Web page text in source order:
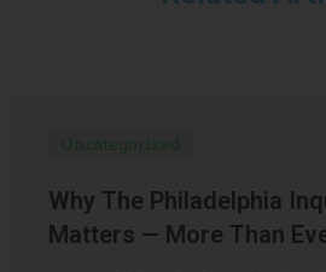
Uncategorized
Why The Philadelphia
Matters — More Than